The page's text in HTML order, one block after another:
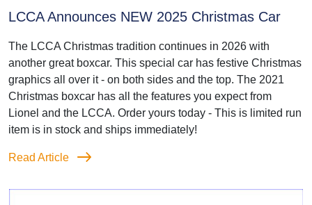
LCCA Announces NEW 2025 Christmas Car
The LCCA Christmas tradition continues in 2026 with
another great boxcar. This special car has festive Christmas
graphics all over it - on both sides and the top. The 2021
Christmas boxcar has all the features you expect from
Lionel and the LCCA. Order yours today - This is limited run
item is in stock and ships immediately!
Read Article